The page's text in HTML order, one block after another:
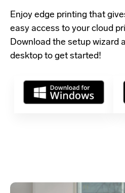
Enjoy edge printing that
easy access to your cloud
Download the setup wizard
desktop to get started!